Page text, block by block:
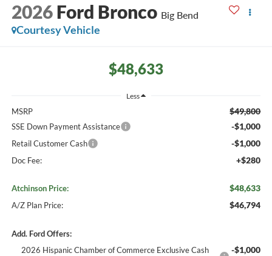
2026 Ford Bronco Big Bend
Courtesy Vehicle
$48,633
Less
MSRP $49,800
SSE Down Payment Assistance -$1,000
Retail Customer Cash -$1,000
Doc Fee: +$280
Atchinson Price: $48,633
A/Z Plan Price: $46,794
Add. Ford Offers:
2026 Hispanic Chamber of Commerce Exclusive Cash
-$1,000